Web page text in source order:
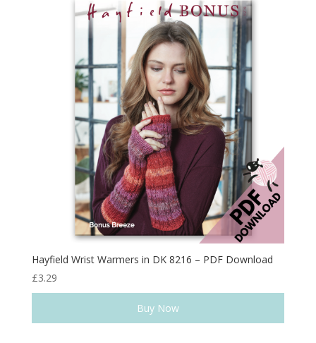
Hayfield Wrist Warmers in DK 8216 – PDF Download
£3.29
Buy Now